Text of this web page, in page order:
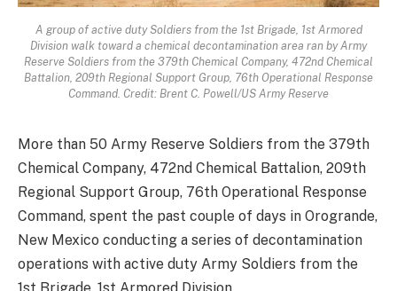
A group of active duty Soldiers from the 1st Brigade, 1st Armored
Division walk toward a chemical decontamination area ran by Army
Reserve Soldiers from the 379th Chemical Company, 472nd Chemical
Battalion, 209th Regional Support Group, 76th Operational Response
Command. Credit: Brent C. Powell/US Army Reserve
More than 50 Army Reserve Soldiers from the 379th
Chemical Company, 472nd Chemical Battalion, 209th
Regional Support Group, 76th Operational Response
Command, spent the past couple of days in Orogrande,
New Mexico conducting a series of decontamination
operations with active duty Army Soldiers from the